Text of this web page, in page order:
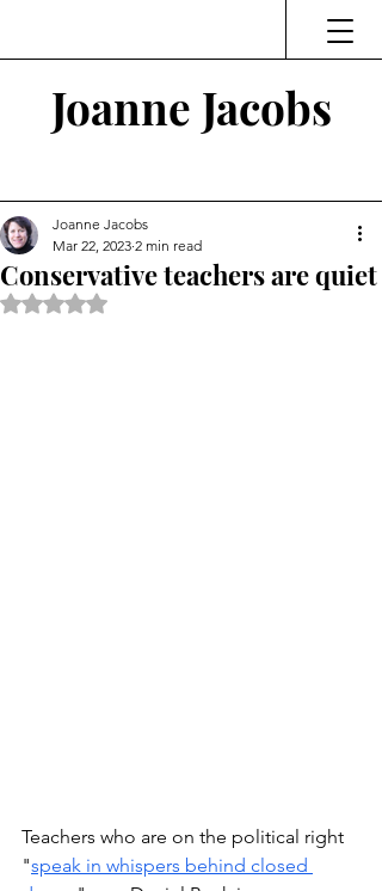
Joanne Jacobs
Conservative teachers are quiet
Joanne Jacobs
Mar 22, 2023 2 min read
Rated NaN out of 5 stars.
Teachers who are on the political right
"speak in whispers behind closed